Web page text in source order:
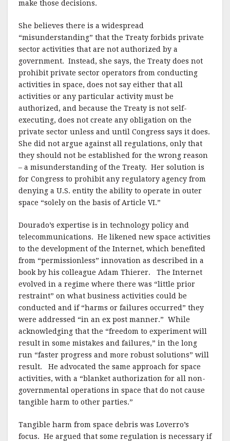
make those decisions.
She believes there is a widespread
“misunderstanding” that the Treaty forbids private
sector activities that are not authorized by a
government. Instead, she says, the Treaty does not
prohibit private sector operators from conducting
activities in space, does not say either that all
activities or any particular activity must be
authorized, and because the Treaty is not self-
executing, does not create any obligation on the
private sector unless and until Congress says it does.
She did not argue against all regulations, only that
they should not be established for the wrong reason
– a misunderstanding of the Treaty. Her solution is
for Congress to prohibit any regulatory agency from
denying a U.S. entity the ability to operate in outer
space “solely on the basis of Article VI.”
Dourado’s expertise is in technology policy and
telecommunications. He likened new space activities
to the development of the Internet, which benefited
from “permissionless” innovation as described in a
book by his colleague Adam Thierer. The Internet
evolved in a regime where there was “little prior
restraint” on what business activities could be
conducted and if “harms or failures occurred” they
were addressed “in an ex post manner.” While
acknowledging that the “freedom to experiment will
result in some mistakes and failures,” in the long
run “faster progress and more robust solutions” will
result.
He advocated the same approach for space
activities, with a “blanket authorization for all non-
governmental operations in space that do not cause
tangible harm to other parties.”
Tangible harm from space debris was Loverro’s
focus. He argued that some regulation is necessary if